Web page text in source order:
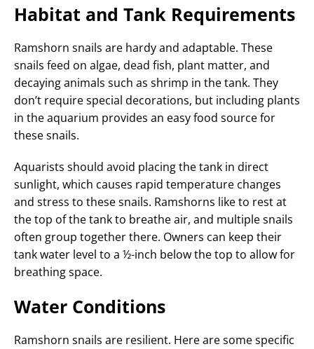
Habitat and Tank Requirements
Ramshorn snails are hardy and adaptable. These
snails feed on algae, dead fish, plant matter, and
decaying animals such as shrimp in the tank. They
don’t require special decorations, but including plants
in the aquarium provides an easy food source for
these snails.
Aquarists should avoid placing the tank in direct
sunlight, which causes rapid temperature changes
and stress to these snails. Ramshorns like to rest at
the top of the tank to breathe air, and multiple snails
often group together there. Owners can keep their
tank water level to a ½-inch below the top to allow for
breathing space.
Water Conditions
Ramshorn snails are resilient. Here are some specific